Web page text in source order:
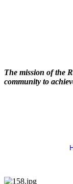
The mission of the
community to